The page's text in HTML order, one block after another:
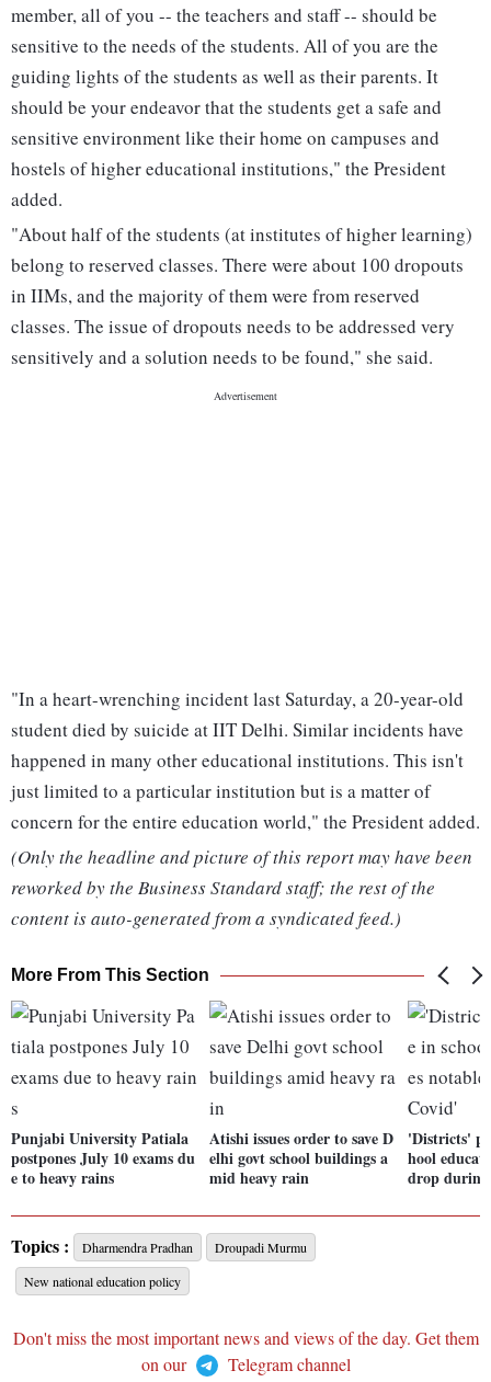
member, all of you -- the teachers and staff -- should be
sensitive to the needs of the students. All of you are the
guiding lights of the students as well as their parents. It
should be your endeavor that the students get a safe and
sensitive environment like their home on campuses and
hostels of higher educational institutions," the President
added.
"About half of the students (at institutes of higher learning)
belong to reserved classes. There were about 100 dropouts
in IIMs, and the majority of them were from reserved
classes. The issue of dropouts needs to be addressed very
sensitively and a solution needs to be found," she said.
"In a heart-wrenching incident last Saturday, a 20-year-old
student died by suicide at IIT Delhi. Similar incidents have
happened in many other educational institutions. This isn't
just limited to a particular institution but is a matter of
concern for the entire education world," the President added.
(Only the headline and picture of this report may have been
reworked by the Business Standard staff; the rest of the
content is auto-generated from a syndicated feed.)
More From This Section
Punjabi University Patiala
postpones July 10 exams du
e to heavy rains
Atishi issues order to save D
elhi govt school buildings a
mid heavy rain
'Districts'
hool
drop
Topics : Dharmendra Pradhan
Droupadi Murmu
New national education policy
Don't miss the most important news and views of the day. Get them
on our
Telegram channel